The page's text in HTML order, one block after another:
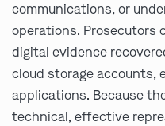
communications, or
operations. Prosecutors
digital evidence
cloud storage accounts,
applications. Because
technical, effective